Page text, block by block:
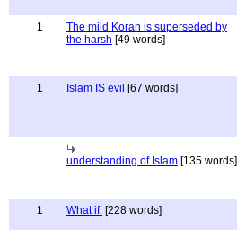
1
The mild Koran is superseded by
the harsh [49 words]
1 Islam IS evil [67 words]
understanding of Islam [135 words]
1 What if. [228 words]